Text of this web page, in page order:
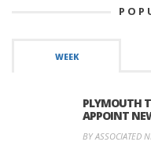
WEEK
PLYMOUTH
APPOINT
BY ASSOCIATED